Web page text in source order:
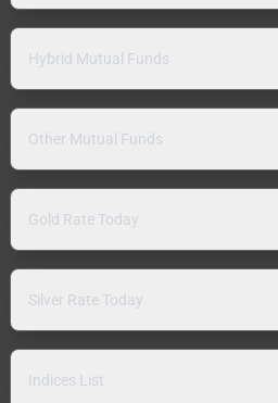
Hybrid Mutual Funds
Other Mutual Funds
Gold Rate Today
Silver Rate Today
Indices List